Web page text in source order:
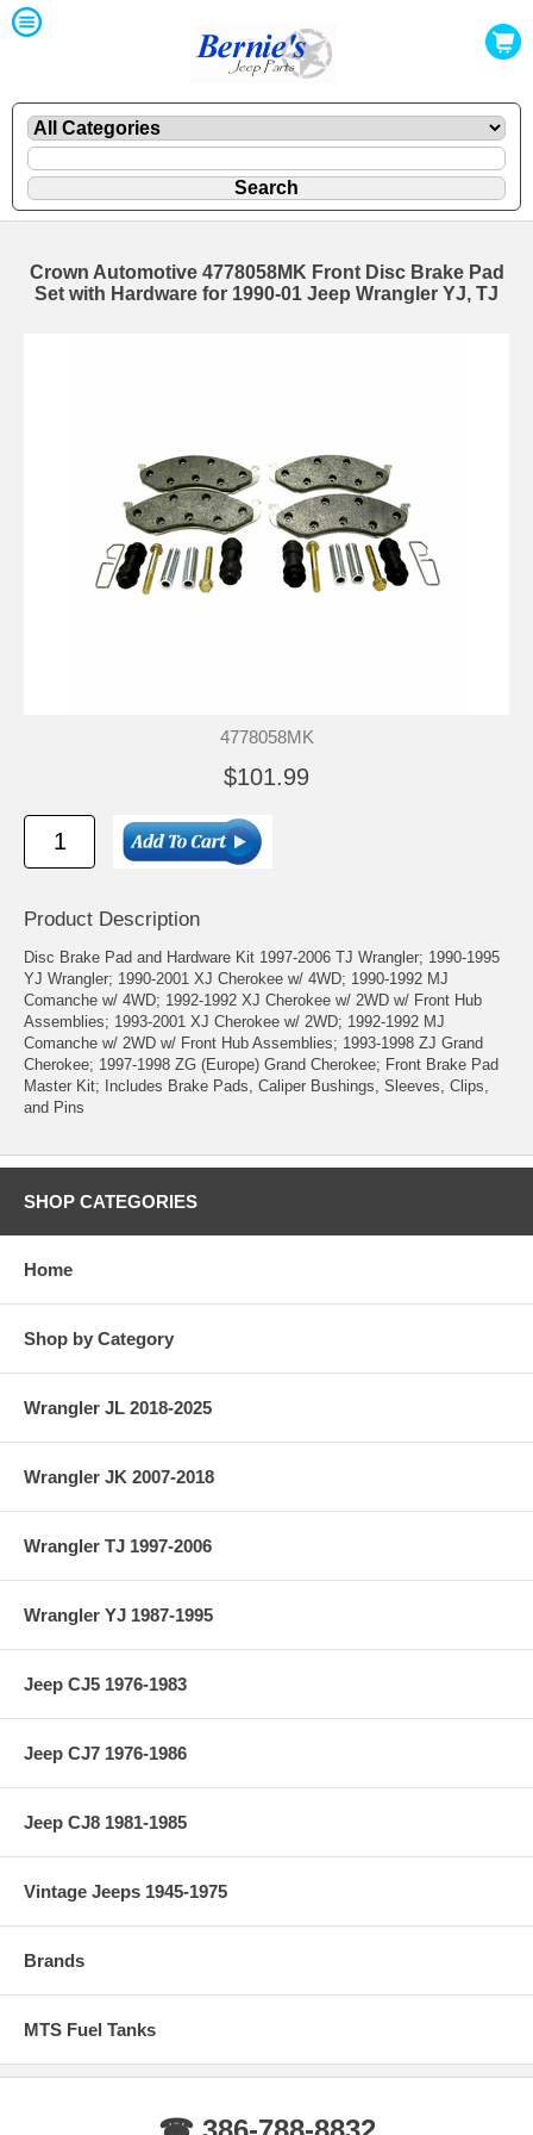
Crown Automotive 4778058MK Front Disc Brake Pad
Set with Hardware for 1990-01 Jeep Wrangler YJ, TJ
4778058MK
$101.99
Product Description
Disc Brake Pad and Hardware Kit 1997-2006 TJ Wrangler; 1990-1995
YJ Wrangler; 1990-2001 XJ Cherokee w/ 4WD; 1990-1992 MJ
Comanche w/ 4WD; 1992-1992 XJ Cherokee w/ 2WD w/ Front Hub
Assemblies; 1993-2001 XJ Cherokee w/ 2WD; 1992-1992 MJ
Comanche w/ 2WD w/ Front Hub Assemblies; 1993-1998 ZJ Grand
Cherokee; 1997-1998 ZG (Europe) Grand Cherokee; Front Brake Pad
Master Kit; Includes Brake Pads, Caliper Bushings, Sleeves, Clips,
and Pins
SHOP CATEGORIES
Home
Shop by Category
Wrangler JL 2018-2025
Wrangler JK 2007-2018
Wrangler TJ 1997-2006
Wrangler YJ 1987-1995
Jeep CJ5 1976-1983
Jeep CJ7 1976-1986
Jeep CJ8 1981-1985
Vintage Jeeps 1945-1975
Brands
MTS Fuel Tanks